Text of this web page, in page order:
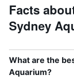
Facts
Sydney
What are the
Aquarium?